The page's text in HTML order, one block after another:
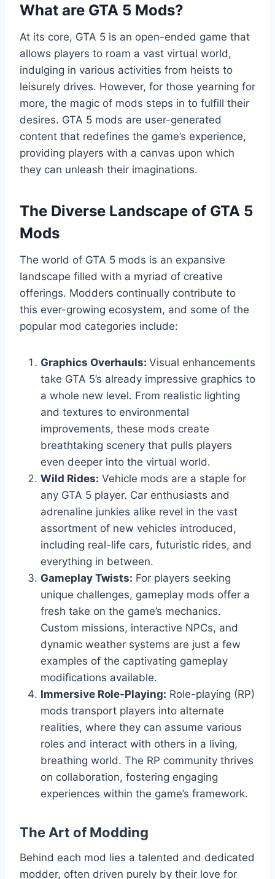
What are GTA 5 Mods?
At its core, GTA 5 is an open-ended game that
allows players to roam a vast virtual world,
indulging in various activities from heists to
leisurely drives. However, for those yearning for
more, the magic of mods steps in to fulfill their
desires. GTA 5 mods are user-generated
content that redefines the game’s experience,
providing players with a canvas upon which
they can unleash their imaginations.
The Diverse Landscape of GTA 5
Mods
The world of GTA 5 mods is an expansive
landscape filled with a myriad of creative
offerings. Modders continually contribute to
this ever-growing ecosystem, and some of the
popular mod categories include:
Graphics Overhauls: Visual enhancements
take GTA 5’s already impressive graphics to
a whole new level. From realistic lighting
and textures to environmental
improvements, these mods create
breathtaking scenery that pulls players
even deeper into the virtual world.
Wild Rides: Vehicle mods are a staple for
any GTA 5 player. Car enthusiasts and
adrenaline junkies alike revel in the vast
assortment of new vehicles introduced,
including real-life cars, futuristic rides, and
everything in between.
Gameplay Twists: For players seeking
unique challenges, gameplay mods offer a
fresh take on the game’s mechanics.
Custom missions, interactive NPCs, and
dynamic weather systems are just a few
examples of the captivating gameplay
modifications available.
Immersive Role-Playing: Role-playing (RP)
mods transport players into alternate
realities, where they can assume various
roles and interact with others in a living,
breathing world. The RP community thrives
on collaboration, fostering engaging
experiences within the game’s framework.
The Art of Modding
Behind each mod lies a talented and dedicated
modder, often driven purely by their love for